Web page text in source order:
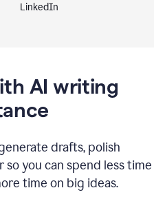
LinkedIn
AI writing
drafts, polish
you can spend less time
time on big ideas.